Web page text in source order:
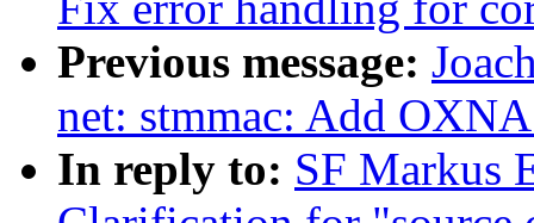
Previous message:
net: stmmac: Add
In reply to: SF Markus